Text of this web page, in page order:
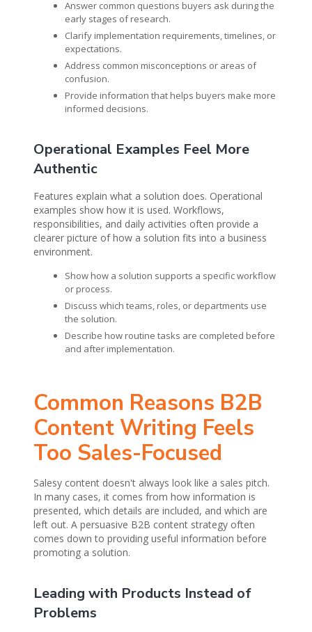
Answer common questions buyers ask during the
early stages of research.
Clarify implementation requirements, timelines, or
expectations.
Address common misconceptions or areas of
confusion.
Provide information that helps buyers make more
informed decisions.
Operational Examples Feel More
Authentic
Features explain what a solution does. Operational
examples show how it is used. Workflows,
responsibilities, and daily activities often provide a
clearer picture of how a solution fits into a business
environment.
Show how a solution supports a specific workflow
or process.
Discuss which teams, roles, or departments use
the solution.
Describe how routine tasks are completed before
and after implementation.
Common Reasons B2B
Content Writing Feels
Too Sales-Focused
Salesy content doesn't always look like a sales pitch.
In many cases, it comes from how information is
presented, which details are included, and which are
left out. A persuasive B2B content strategy often
comes down to providing useful information before
promoting a solution.
Leading with Products Instead of
Problems